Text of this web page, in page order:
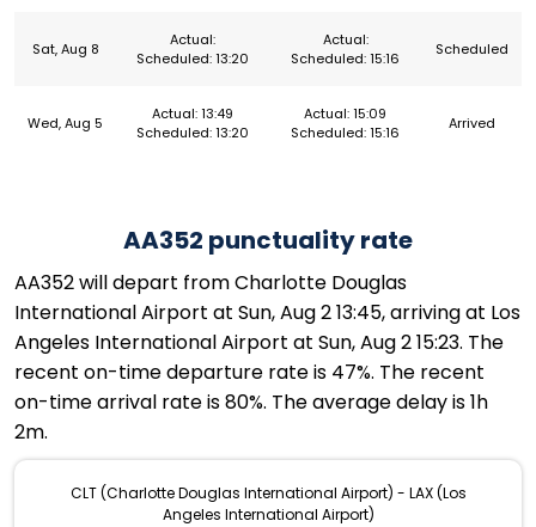
Sat, Aug 8
Actual:
Scheduled: 13:20
Actual:
Scheduled: 15:16
Scheduled
Wed, Aug 5
Actual: 13:49
Scheduled: 13:20
Actual: 15:09
Scheduled: 15:16
Arrived
AA352 punctuality rate
AA352 will depart from Charlotte Douglas
International Airport at Sun, Aug 2 13:45, arriving at Los
Angeles International Airport at Sun, Aug 2 15:23. The
recent on-time departure rate is 47%. The recent
on-time arrival rate is 80%. The average delay is 1h
2m.
CLT (Charlotte Douglas International Airport) - LAX (Los
Angeles International Airport)